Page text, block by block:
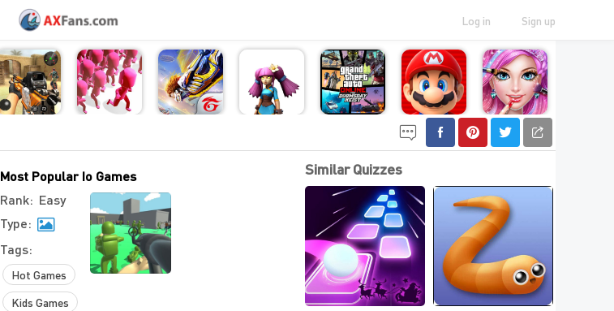
Log in Sign up
Most Popular Io Games
Rank: Easy
Type:
Tags:
Hot Games
Kids Games
Similar Quizzes
Top Io Games For
Web
Best New .IO Games
Online